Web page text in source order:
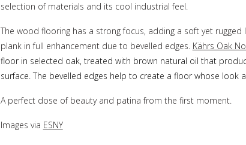
selection of materials and its cool industrial feel.
The wood flooring has a strong focus, adding a soft yet rugged
plank in full enhancement due to bevelled edges. Kährs Oak
floor in selected oak, treated with brown natural oil that
surface. The bevelled edges help to create a floor whose look
A perfect dose of beauty and patina from the first moment.
Images via ESNY